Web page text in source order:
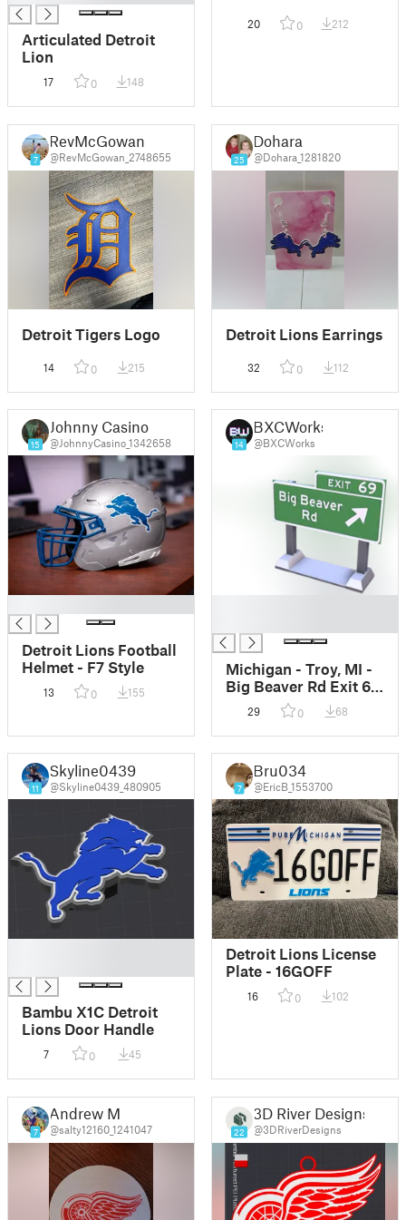
Articulated Detroit
Lion
17 0 148
20 0 212
7
RevMcGowan
@RevMcGowan_2748655
Detroit Tigers Logo
14 0 215
25
Dohara
@Dohara_1281820
Detroit Lions Earrings
32 0 112
15
Johnny Casino
@JohnnyCasino_1342658
Detroit Lions Football
Helmet - F7 Style
13 0 155
14
BXCWorks
@BXCWorks
Michigan - Troy, MI -
Big Beaver Rd Exit 69
29 0 68
11
Skyline0439
@Skyline0439_480905
Bambu X1C Detroit
Lions Door Handle
7 0 45
7
Bru034
@EricB_1553700
Detroit Lions License
Plate - 16GOFF
16 0 102
7
Andrew M
@salty12160_1241047 22
3D River Designs
@3DRiverDesigns